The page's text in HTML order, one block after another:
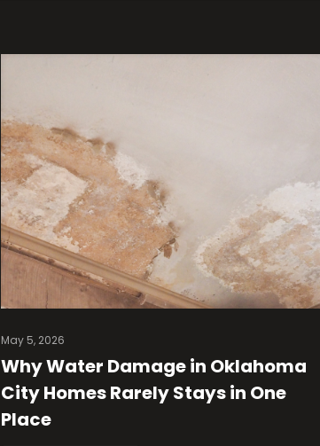
May 5, 2026
Why Water Damage in Oklahoma
City Homes Rarely Stays in One
Place